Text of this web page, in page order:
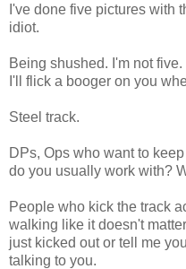
I've done five pictures with
idiot.
Being shushed. I'm not
I'll flick a booger on you
Steel track.
DPs, Ops who want to
do you usually work with?
People who kick the track
walking like it doesn't
just kicked out or tell me
talking to you.